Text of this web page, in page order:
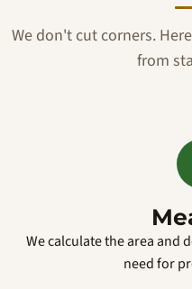
We don't cut corners.
from
We calculate the area and
need for